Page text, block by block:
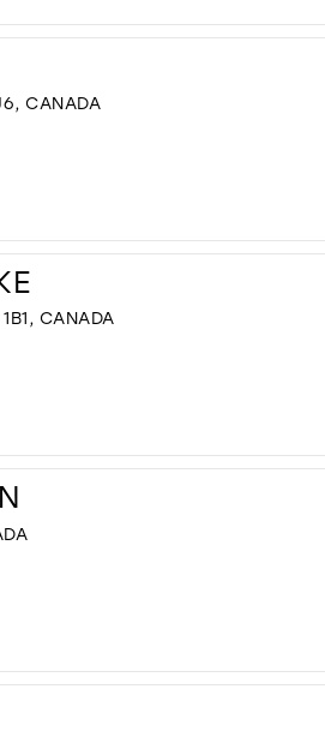
CANADA
CANADA